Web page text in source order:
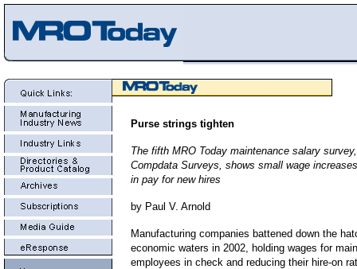
Purse strings tighten
The fifth MRO Today maintenance salary
Compdata Surveys, shows small wage
in pay for new hires
by Paul V. Arnold
Manufacturing companies battened down the
economic waters in 2002, holding wages for
employees in check and reducing their hire-on